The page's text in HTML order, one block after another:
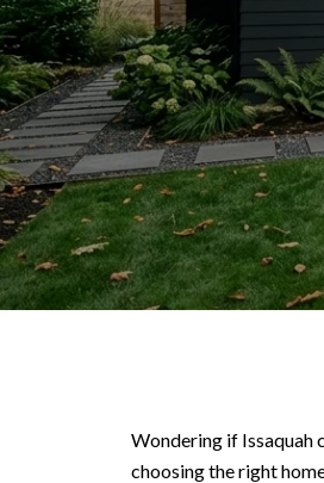
Wondering if Issaquah
choosing the right